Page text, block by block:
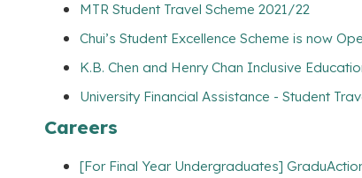
MTR Student Travel Scheme 2021/22
Chui’s Student Excellence Scheme is now
K.B. Chen and Henry Chan Inclusive
University Financial Assistance - Student
Careers
[For Final Year Undergraduates]